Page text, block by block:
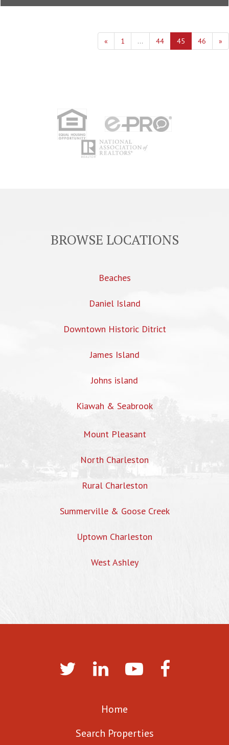
« 1 ... 44 45 46 »
BROWSE LOCATIONS
Beaches
Daniel Island
Downtown Historic Ditrict
James Island
Johns island
Kiawah & Seabrook
Mount Pleasant
North Charleston
Rural Charleston
Summerville & Goose Creek
Uptown Charleston
West Ashley
Home
Search Properties